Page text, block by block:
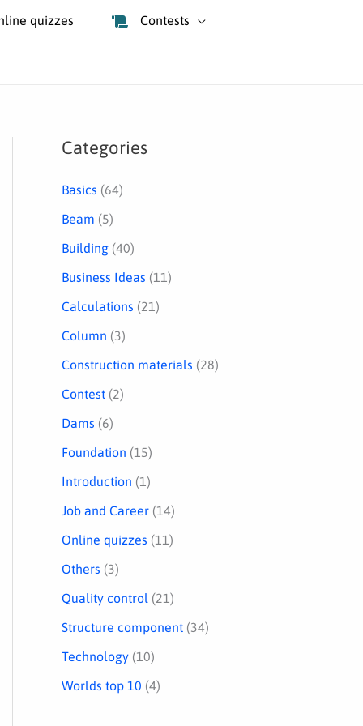
quizzes Contests
Categories
Basics (64)
Beam (5)
Building (40)
Business Ideas (11)
Calculations (21)
Column (3)
Construction materials (28)
Contest (2)
Dams (6)
Foundation (15)
Introduction (1)
Job and Career (14)
Online quizzes (11)
Others (3)
Quality control (21)
Structure component (34)
Technology (10)
Worlds top 10 (4)
S
r
c
h